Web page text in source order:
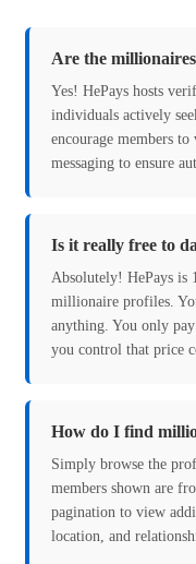
Are the
Yes! HePays hosts
individuals actively
encourage members
messaging to ensure
Is it really free to
Absolutely! HePays is
millionaire profiles.
anything. You only
you control that price
How do I find
Simply browse the
members shown are
pagination to view
location, and